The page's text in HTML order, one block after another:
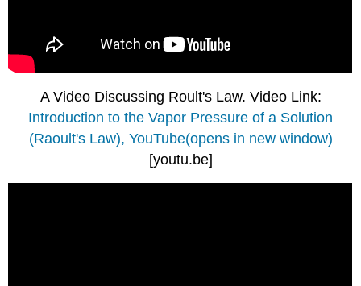
A Video Discussing Roult's Law. Video Link:
Introduction to the Vapor Pressure of a Solution
(Raoult's Law), YouTube(opens in new window)
[youtu.be]